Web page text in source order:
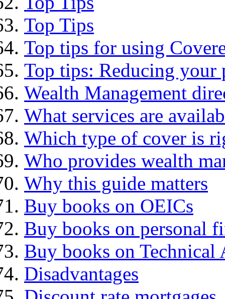
Top Tips
Top tips for using
Top tips: Reducing your
Wealth Management
What services are
Which type of cover is
Who provides wealth
Why this guide matters
Buy books on OEICs
Buy books on personal
Buy books on Technical
Disadvantages